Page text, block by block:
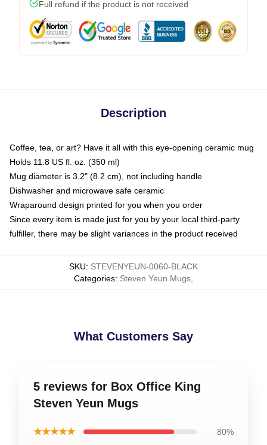
Full refund if the product is not received
Description
Coffee, tea, or art? Have it all with this eye-opening ceramic mug
Holds 11.8 US fl. oz. (350 ml)
Mug diameter is 3.2" (8.2 cm), not including handle
Dishwasher and microwave safe ceramic
Wraparound design printed for you when you order
Since every item is made just for you by your local third-party
fulfiller, there may be slight variances in the product received
SKU: STEVENYEUN-0060-BLACK
Categories: Steven Yeun Mugs
What Customers Say
5 reviews for Box Office King
Steven Yeun Mugs
★★★★★ 80%